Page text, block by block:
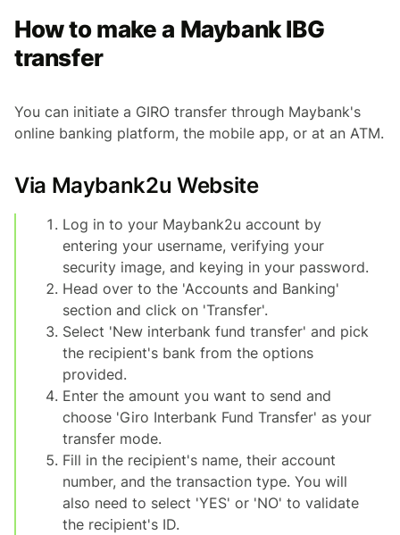
How to make a Maybank IBG
transfer
You can initiate a GIRO transfer through Maybank's
online banking platform, the mobile app, or at an ATM.
Via Maybank2u Website
Log in to your Maybank2u account by
entering your username, verifying your
security image, and keying in your password.
Head over to the 'Accounts and Banking'
section and click on 'Transfer'.
Select 'New interbank fund transfer' and pick
the recipient's bank from the options
provided.
Enter the amount you want to send and
choose 'Giro Interbank Fund Transfer' as your
transfer mode.
Fill in the recipient's name, their account
number, and the transaction type. You will
also need to select 'YES' or 'NO' to validate
the recipient's ID.